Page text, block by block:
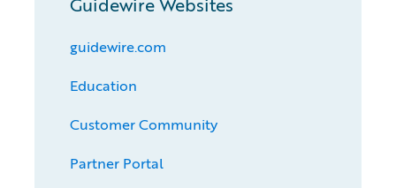
guidewire.com
Education
Customer Community
Partner Portal